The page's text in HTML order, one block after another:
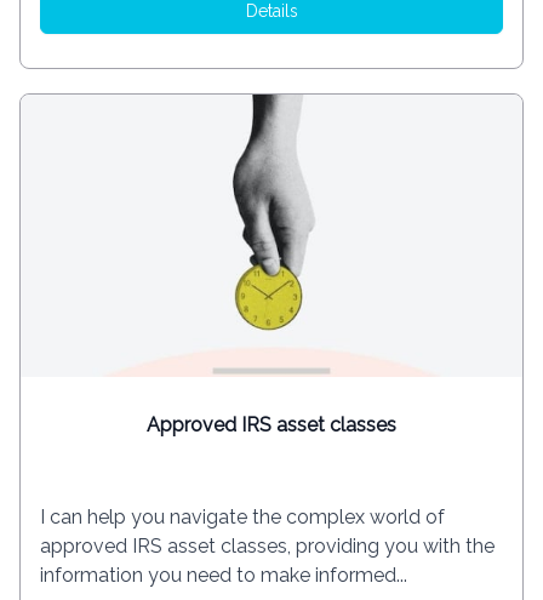
Details
Approved IRS asset classes
I can help you navigate the complex world of
approved IRS asset classes, providing you with the
information you need to make informed...